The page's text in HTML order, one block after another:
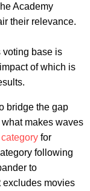
Academy
their relevance.
voting base is
of which is
bridge the gap
makes waves
for
following
to
excludes movies